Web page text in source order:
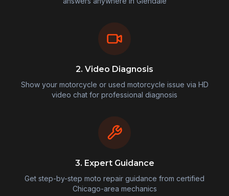
2. Video Diagnosis
Show your motorcycle or used motorcycle issue via HD
video chat for professional diagnosis
3. Expert Guidance
Get step-by-step moto repair guidance from certified
Chicago-area mechanics